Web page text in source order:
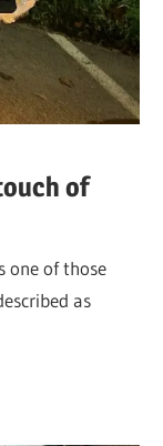
of
one of those
as